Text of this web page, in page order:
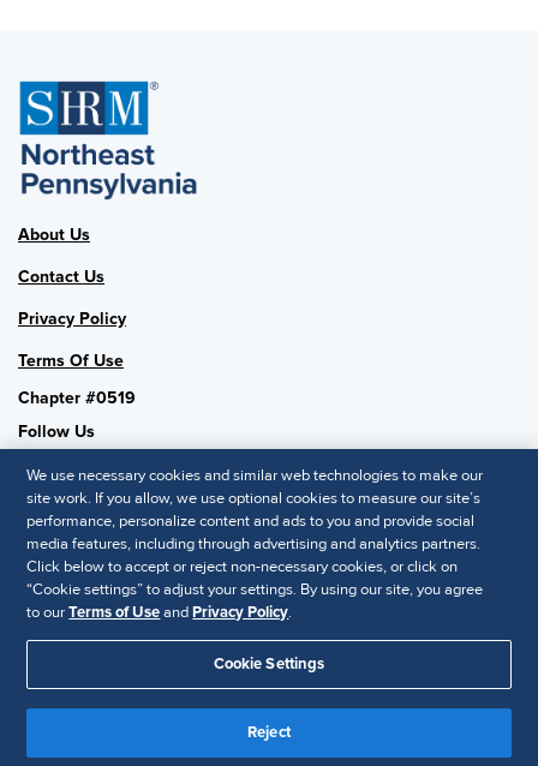
About Us
Contact Us
Privacy Policy
Terms Of Use
Chapter #0519
Follow Us
SHRM National
SHRM.org
Privacy Policy
© 2025 SHRM. All Rights Reserved SHRM provides content as a
service to its readers and members. It does not offer legal advice,
and cannot guarantee the accuracy or suitability of its content for a
We use necessary cookies and similar web technologies to make our
site work. If you allow, we use optional cookies to measure our site’s
performance, personalize content and ads to you and provide social
media features, including through advertising and analytics partners.
Click below to accept or reject non-necessary cookies, or click on
“Cookie settings” to adjust your settings. By using our site, you agree
to ourTerms of UseandPrivacy Policy.
Cookie Settings
Reject